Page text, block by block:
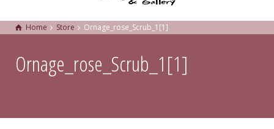
Home Store Ornage_rose_Scrub_1[1]
Ornage_rose_Scrub_1[1]